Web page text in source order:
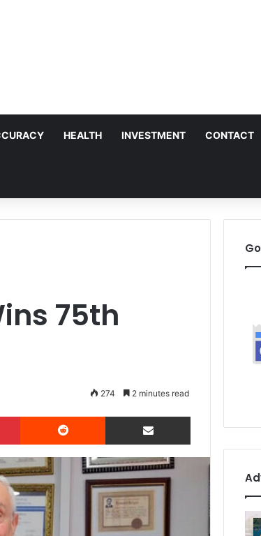
HEALTH INVESTMENT CONTACT
75th
274 2 minutes read
Pinterest Reddit Share via Email